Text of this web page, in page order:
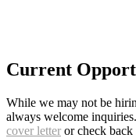
Current
While we may not be
always welcome inquiries.
cover letter or check back